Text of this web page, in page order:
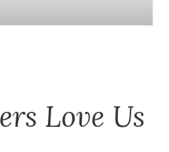
Love Us